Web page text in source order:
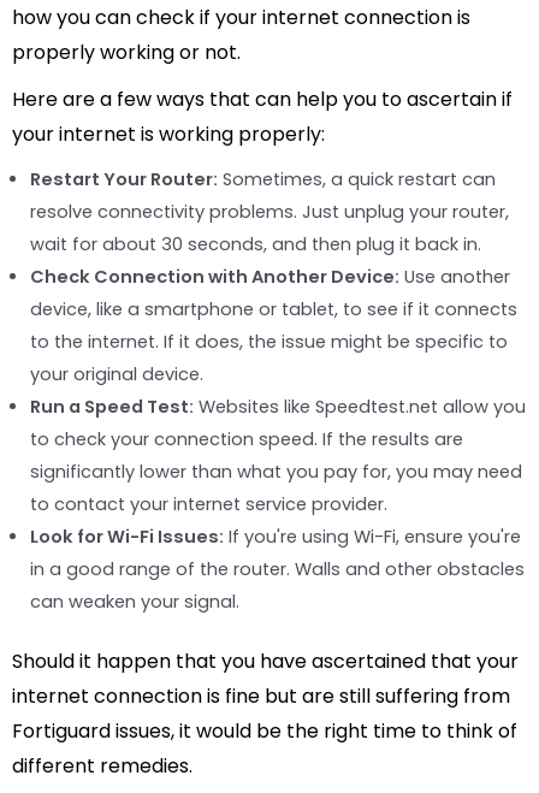
how you can check if your internet connection is
properly working or not.
Here are a few ways that can help you to ascertain if
your internet is working properly:
Restart Your Router: Sometimes, a quick restart can
resolve connectivity problems. Just unplug your router,
wait for about 30 seconds, and then plug it back in.
Check Connection with Another Device: Use another
device, like a smartphone or tablet, to see if it connects
to the internet. If it does, the issue might be specific to
your original device.
Run a Speed Test: Websites like Speedtest.net allow you
to check your connection speed. If the results are
significantly lower than what you pay for, you may need
to contact your internet service provider.
Look for Wi-Fi Issues: If you're using Wi-Fi, ensure you're
in a good range of the router. Walls and other obstacles
can weaken your signal.
Should it happen that you have ascertained that your
internet connection is fine but are still suffering from
Fortiguard issues, it would be the right time to think of
different remedies.